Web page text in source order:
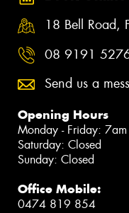
18 Bell Road,
08 9191
Send us a
Opening Hours
Monday - Friday: 7am
Saturday: Closed
Sunday: Closed
Office Mobile:
0474 819 854